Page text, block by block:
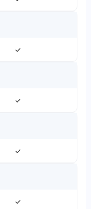
✓
✓
✓
✓